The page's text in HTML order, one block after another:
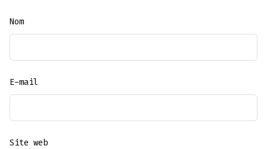
Nom
E-mail
Site web